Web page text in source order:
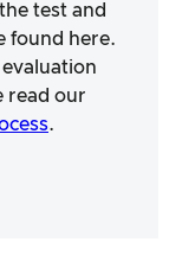
test and
found here.
read our
.